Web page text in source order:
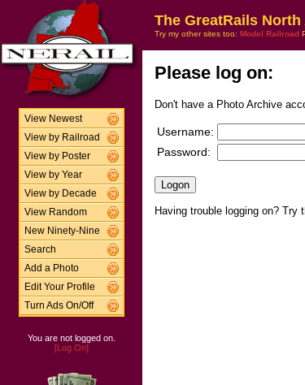
View Newest
View by Railroad
View by Poster
View by Year
View by Decade
View Random
New Ninety-Nine
Search
Add a Photo
Edit Your Profile
Turn Ads On/Off
You are not logged on.
[Log On]
The GreatRails
Try my other sites too: Model Railroad
Please log on:
Don't have a Photo Archive
Username:
Password:
Having trouble logging on? Try